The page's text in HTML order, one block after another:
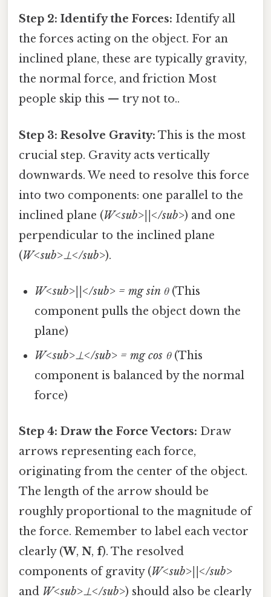
Step 2: Identify the Forces: Identify all
the forces acting on the object. For an
inclined plane, these are typically gravity,
the normal force, and friction Most
people skip this — try not to..
Step 3: Resolve Gravity: This is the most
crucial step. Gravity acts vertically
downwards. We need to resolve this force
into two components: one parallel to the
inclined plane (W<sub>||</sub>) and one
perpendicular to the inclined plane
(W<sub>⊥</sub>).
W<sub>||</sub> = mg sin θ(This
component pulls the object down the
plane)
W<sub>⊥</sub> = mg cos θ(This
component is balanced by the normal
force)
Step 4: Draw the Force Vectors: Draw
arrows representing each force,
originating from the center of the object.
The length of the arrow should be
roughly proportional to the magnitude of
the force. Remember to label each vector
clearly (W, N, f). The resolved
components of gravity (W<sub>||</sub>
and W<sub>⊥</sub>) should also be clearly